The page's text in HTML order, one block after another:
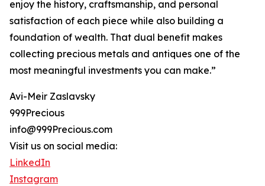
enjoy the history, craftsmanship, and personal
satisfaction of each piece while also building a
foundation of wealth. That dual benefit makes
collecting precious metals and antiques one of the
most meaningful investments you can make.”
Avi-Meir Zaslavsky
999Precious
info@999Precious.com
Visit us on social media:
LinkedIn
Instagram